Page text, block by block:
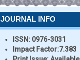
JOURNAL INFO
ISSN: 0976-3031
Impact Factor:7.383